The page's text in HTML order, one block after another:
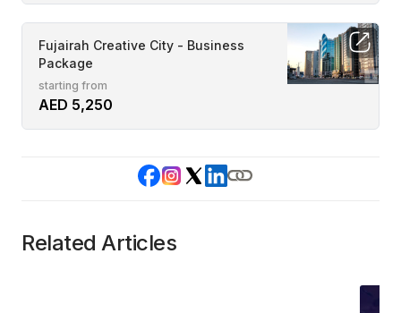
Fujairah Creative City - Business
Package
starting from
AED 5,250
Related Articles